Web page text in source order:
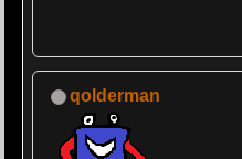
qolderman